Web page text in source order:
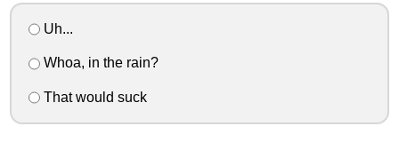
Uh...
Whoa, in the rain?
That would suck